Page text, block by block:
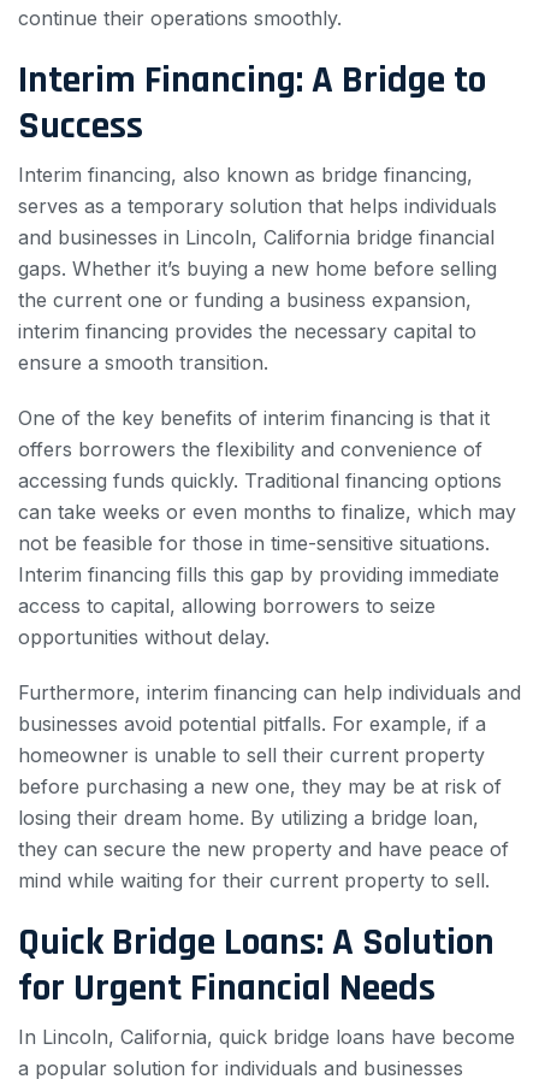
continue their operations smoothly.
Interim Financing: A Bridge to
Success
Interim financing, also known as bridge financing,
serves as a temporary solution that helps individuals
and businesses in Lincoln, California bridge financial
gaps. Whether it’s buying a new home before selling
the current one or funding a business expansion,
interim financing provides the necessary capital to
ensure a smooth transition.
One of the key benefits of interim financing is that it
offers borrowers the flexibility and convenience of
accessing funds quickly. Traditional financing options
can take weeks or even months to finalize, which may
not be feasible for those in time-sensitive situations.
Interim financing fills this gap by providing immediate
access to capital, allowing borrowers to seize
opportunities without delay.
Furthermore, interim financing can help individuals and
businesses avoid potential pitfalls. For example, if a
homeowner is unable to sell their current property
before purchasing a new one, they may be at risk of
losing their dream home. By utilizing a bridge loan,
they can secure the new property and have peace of
mind while waiting for their current property to sell.
Quick Bridge Loans: A Solution
for Urgent Financial Needs
In Lincoln, California, quick bridge loans have become
a popular solution for individuals and businesses